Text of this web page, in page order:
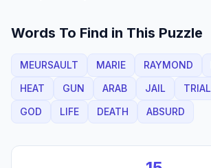
Words To Find in This Puzzle
MEURSAULT MARIE RAYMOND
HEAT
GUN ARAB JAIL TRIAL
GOD
LIFE DEATH ABSURD